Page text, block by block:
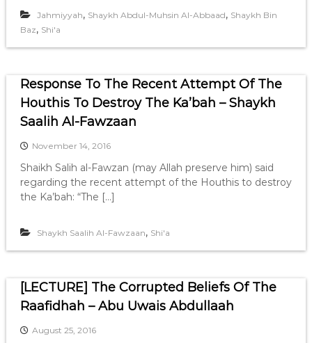
Jahmiyyah, Shaykh Abdul-Muhsin Al-Abbaad, Shaykh Bin
Baz, Shi'a
Response To The Recent Attempt Of The
Houthis To Destroy The Ka’bah – Shaykh
Saalih Al-Fawzaan
November 14, 2016
Shaikh Salih al-Fawzan (may Allah preserve him) said
regarding the recent attempt of the Houthis to destroy
the Ka’bah: “The […]
Shaykh Saalih Al-Fawzaan, Shi'a
[LECTURE] The Corrupted Beliefs Of The
Raafidhah – Abu Uwais Abdullaah
August 25, 2016